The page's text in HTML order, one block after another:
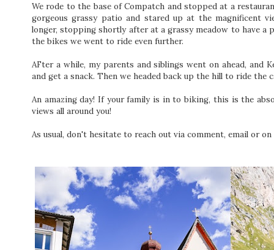
We rode to the base of Compatch and stopped at a
gorgeous grassy patio and stared up at the magnificent
longer, stopping shortly after at a grassy meadow to have a
the bikes we went to ride even further.
AFter a while, my parents and siblings went on ahead,
and get a snack. Then we headed back up the hill to ride the
An amazing day! If your family is in to biking, this is the
views all around you!
As usual, don't hesitate to reach out via comment, email or